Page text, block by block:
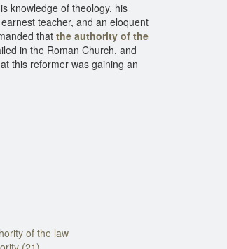
knowledge of theology, his
teacher, and an eloquent
that the authority of the
in the Roman Church, and
this reformer was gaining an
of the law